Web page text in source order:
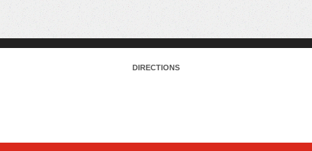
DIRECTIONS